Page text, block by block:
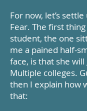
For now, let’s
Fear. The first
student, the one
me a pained half-
face, is that she
Multiple colleges.
then I explain how
that: